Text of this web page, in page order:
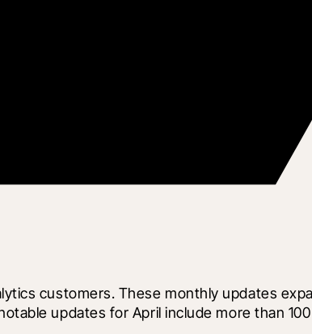
customers. These monthly updates
updates for April include more than